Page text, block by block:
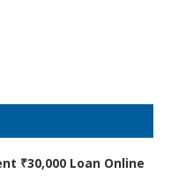
₹30,000 Loan Online